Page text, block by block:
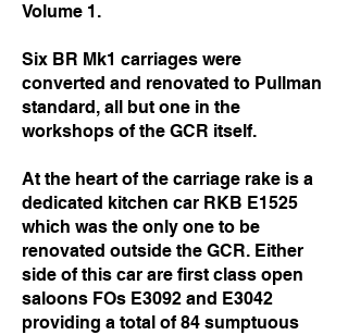
Volume 1.
Six BR Mk1 carriages were
converted and renovated to Pullman
standard, all but one in the
workshops of the GCR itself.
At the heart of the carriage rake is a
dedicated kitchen car RKB E1525
which was the only one to be
renovated outside the GCR. Either
side of this car are first class open
saloons FOs E3092 and E3042
providing a total of 84 sumptuous